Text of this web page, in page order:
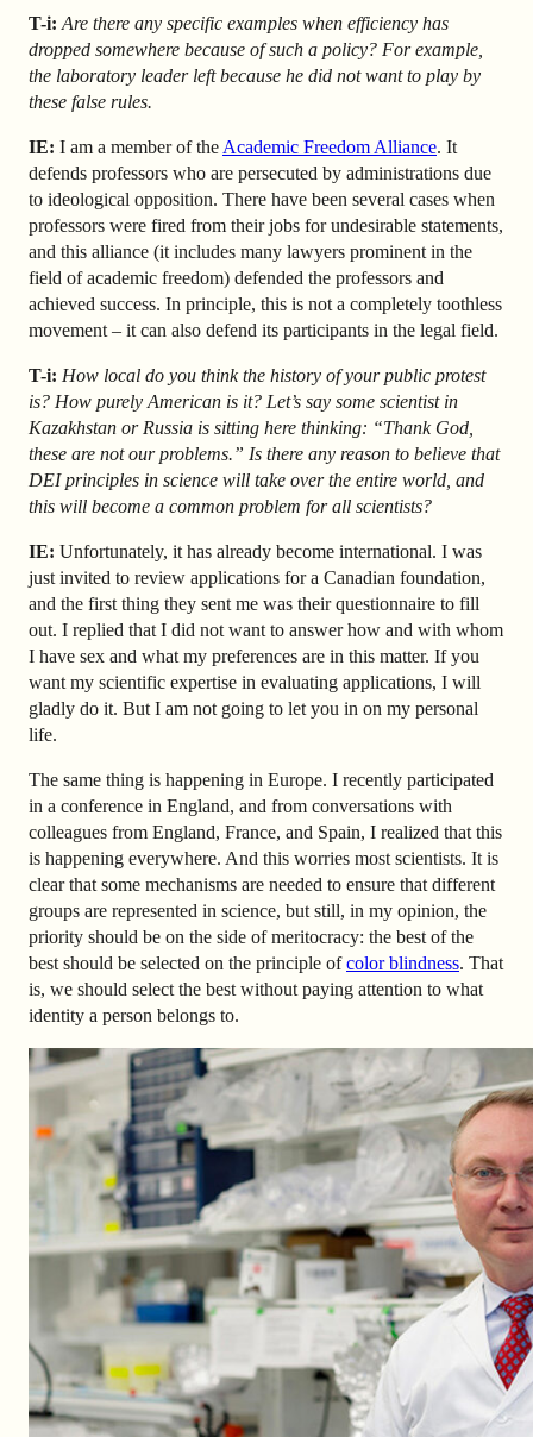
T-i:Are there any specific examples when efficiency has
dropped somewhere because of such a policy? For example,
the laboratory leader left because he did not want to play by
these false rules.
IE: I am a member of the Academic Freedom Alliance. It
defends professors who are persecuted by administrations due
to ideological opposition. There have been several cases when
professors were fired from their jobs for undesirable statements,
and this alliance (it includes many lawyers prominent in the
field of academic freedom) defended the professors and
achieved success. In principle, this is not a completely toothless
movement – it can also defend its participants in the legal field.
T-i: How local do you think the history of your public protest
is? How purely American is it? Let’s say some scientist in
Kazakhstan or Russia is sitting here thinking: “Thank God,
these are not our problems.” Is there any reason to believe that
DEI principles in science will take over the entire world, and
this will become a common problem for all scientists?
IE: Unfortunately, it has already become international. I was
just invited to review applications for a Canadian foundation,
and the first thing they sent me was their questionnaire to fill
out. I replied that I did not want to answer how and with whom
I have sex and what my preferences are in this matter. If you
want my scientific expertise in evaluating applications, I will
gladly do it. But I am not going to let you in on my personal
life.
The same thing is happening in Europe. I recently participated
in a conference in England, and from conversations with
colleagues from England, France, and Spain, I realized that this
is happening everywhere. And this worries most scientists. It is
clear that some mechanisms are needed to ensure that different
groups are represented in science, but still, in my opinion, the
priority should be on the side of meritocracy: the best of the
best should be selected on the principle ofcolor blindness. That
is, we should select the best without paying attention to what
identity a person belongs to.